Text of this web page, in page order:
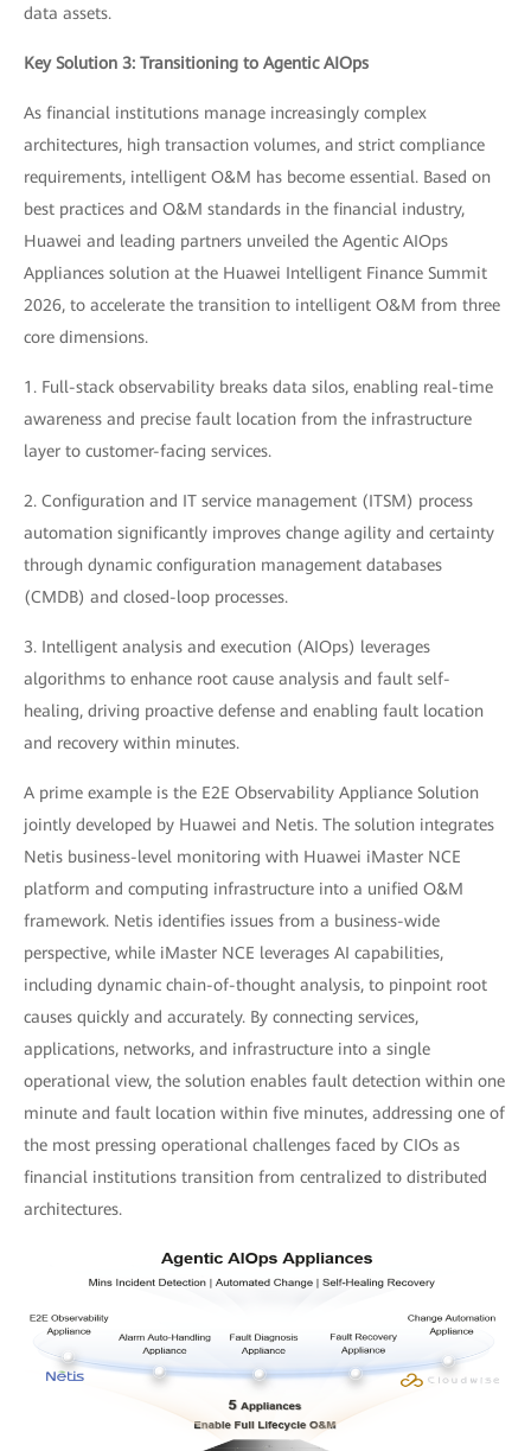
data assets.
Key Solution 3: Transitioning to Agentic AIOps
As financial institutions manage increasingly complex
architectures, high transaction volumes, and strict compliance
requirements, intelligent O&M has become essential. Based on
best practices and O&M standards in the financial industry,
Huawei and leading partners unveiled the Agentic AIOps
Appliances solution at the Huawei Intelligent Finance Summit
2026, to accelerate the transition to intelligent O&M from three
core dimensions.
1. Full-stack observability breaks data silos, enabling real-time
awareness and precise fault location from the infrastructure
layer to customer-facing services.
2. Configuration and IT service management (ITSM) process
automation significantly improves change agility and certainty
through dynamic configuration management databases
(CMDB) and closed-loop processes.
3. Intelligent analysis and execution (AIOps) leverages
algorithms to enhance root cause analysis and fault self-
healing, driving proactive defense and enabling fault location
and recovery within minutes.
A prime example is the E2E Observability Appliance Solution
jointly developed by Huawei and Netis. The solution integrates
Netis business-level monitoring with Huawei iMaster NCE
platform and computing infrastructure into a unified O&M
framework. Netis identifies issues from a business-wide
perspective, while iMaster NCE leverages AI capabilities,
including dynamic chain-of-thought analysis, to pinpoint root
causes quickly and accurately. By connecting services,
applications, networks, and infrastructure into a single
operational view, the solution enables fault detection within one
minute and fault location within five minutes, addressing one of
the most pressing operational challenges faced by CIOs as
financial institutions transition from centralized to distributed
architectures.